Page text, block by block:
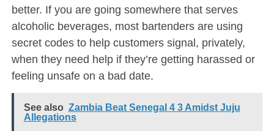
better. If you are going somewhere that serves
alcoholic beverages, most bartenders are using
secret codes to help customers signal, privately,
when they need help if they’re getting harassed or
feeling unsafe on a bad date.
See also Zambia Beat Senegal 4 3 Amidst Juju
Allegations